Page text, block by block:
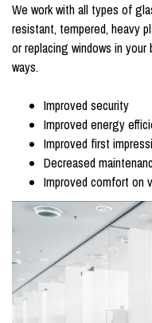
We work with all types of
resistant, tempered, heavy
or replacing windows in
ways.
Improved security
Improved energy
Improved first
Decreased
Improved comfort on